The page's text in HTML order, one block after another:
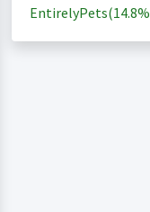
EntirelyPets(14.8%